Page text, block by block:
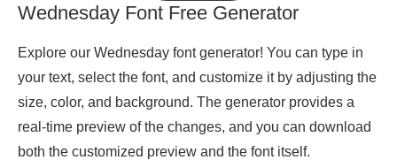
Wednesday Font Free Generator
Explore our Wednesday font generator! You can type in
your text, select the font, and customize it by adjusting the
size, color, and background. The generator provides a
real-time preview of the changes, and you can download
both the customized preview and the font itself.